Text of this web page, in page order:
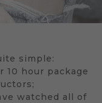
simple:
10 hour package
watched all of